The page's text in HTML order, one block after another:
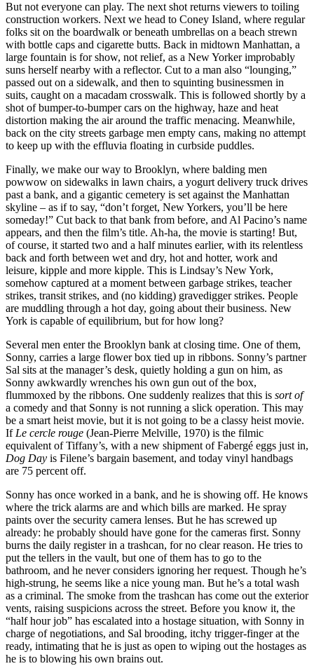
But not everyone can play. The next shot returns viewers to toiling
construction workers. Next we head to Coney Island, where regular
folks sit on the boardwalk or beneath umbrellas on a beach strewn
with bottle caps and cigarette butts. Back in midtown Manhattan, a
large fountain is for show, not relief, as a New Yorker improbably
suns herself nearby with a reflector. Cut to a man also “lounging,”
passed out on a sidewalk, and then to squinting businessmen in
suits, caught on a macadam crosswalk. This is followed shortly by a
shot of bumper-to-bumper cars on the highway, haze and heat
distortion making the air around the traffic menacing. Meanwhile,
back on the city streets garbage men empty cans, making no attempt
to keep up with the effluvia floating in curbside puddles.
Finally, we make our way to Brooklyn, where balding men
powwow on sidewalks in lawn chairs, a yogurt delivery truck drives
past a bank, and a gigantic cemetery is set against the Manhattan
skyline – as if to say, “don’t forget, New Yorkers, you’ll be here
someday!” Cut back to that bank from before, and Al Pacino’s name
appears, and then the film’s title. Ah-ha, the movie is starting! But,
of course, it started two and a half minutes earlier, with its relentless
back and forth between wet and dry, hot and hotter, work and
leisure, kipple and more kipple. This is Lindsay’s New York,
somehow captured at a moment between garbage strikes, teacher
strikes, transit strikes, and (no kidding) gravedigger strikes. People
are muddling through a hot day, going about their business. New
York is capable of equilibrium, but for how long?
Several men enter the Brooklyn bank at closing time. One of them,
Sonny, carries a large flower box tied up in ribbons. Sonny’s partner
Sal sits at the manager’s desk, quietly holding a gun on him, as
Sonny awkwardly wrenches his own gun out of the box,
flummoxed by the ribbons. One suddenly realizes that this is sort of
a comedy and that Sonny is not running a slick operation. This may
be a smart heist movie, but it is not going to be a classy heist movie.
If Le cercle rouge (Jean-Pierre Melville, 1970) is the filmic
equivalent of Tiffany’s, with a new shipment of Fabergé eggs just in,
Dog Day is Filene’s bargain basement, and today vinyl handbags
are 75 percent off.
Sonny has once worked in a bank, and he is showing off. He knows
where the trick alarms are and which bills are marked. He spray
paints over the security camera lenses. But he has screwed up
already: he probably should have gone for the cameras first. Sonny
burns the daily register in a trashcan, for no clear reason. He tries to
put the tellers in the vault, but one of them has to go to the
bathroom, and he never considers ignoring her request. Though he’s
high-strung, he seems like a nice young man. But he’s a total wash
as a criminal. The smoke from the trashcan has come out the exterior
vents, raising suspicions across the street. Before you know it, the
“half hour job” has escalated into a hostage situation, with Sonny in
charge of negotiations, and Sal brooding, itchy trigger-finger at the
ready, intimating that he is just as open to wiping out the hostages as
he is to blowing his own brains out.